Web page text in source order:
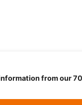
from our